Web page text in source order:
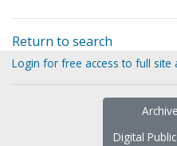
Return to search
Login for free access to full site
Digital